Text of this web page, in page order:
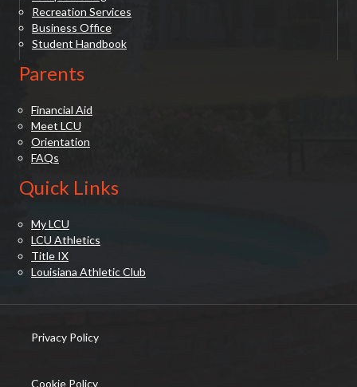
Recreation Services
Business Office
Student Handbook
Parents
Financial Aid
Meet LCU
Orientation
FAQs
Quick Links
My LCU
LCU Athletics
Title IX
Louisiana Athletic Club
Privacy Policy
Cookie Policy